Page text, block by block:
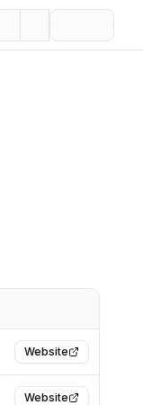
Website
Website